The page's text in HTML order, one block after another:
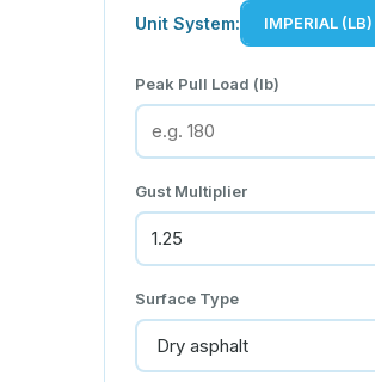
Unit System: IMPERIAL (LB)
Peak Pull Load (lb)
Gust Multiplier
Surface Type